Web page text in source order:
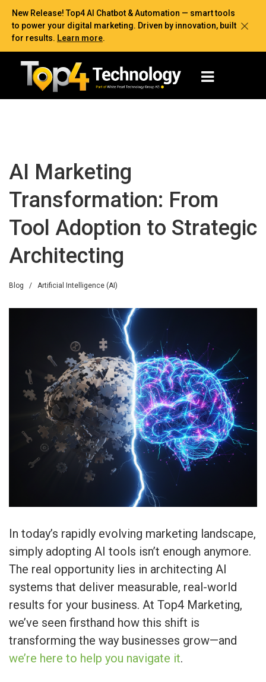
New Release! Top4 AI Chatbot & Automation — smart tools
to power your digital marketing. Driven by innovation, built
for results. Learn more.
AI Marketing
Transformation: From
Tool Adoption to Strategic
Architecting
Blog / Artificial Intelligence (AI)
In today’s rapidly evolving marketing landscape,
simply adopting AI tools isn’t enough anymore.
The real opportunity lies in architecting AI
systems that deliver measurable, real-world
results for your business. At Top4 Marketing,
we’ve seen firsthand how this shift is
transforming the way businesses grow—and
we’re here to help you navigate it.